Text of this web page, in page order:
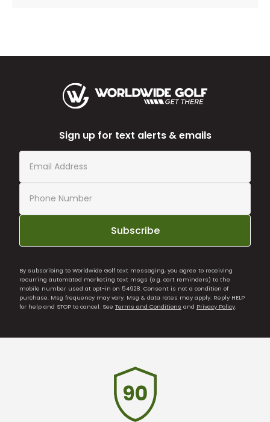
Sign up for text alerts & emails
Subscribe
By subscribing to Worldwide Golf text messaging, you agree to receiving
recurring automated marketing text msgs (e.g. cart reminders) to the
mobile number used at opt-in on 54928. Consent is not a condition of
purchase. Msg frequency may vary. Msg & data rates may apply. Reply HELP
for help and STOP to cancel. See Terms and Conditions and Privacy Policy.